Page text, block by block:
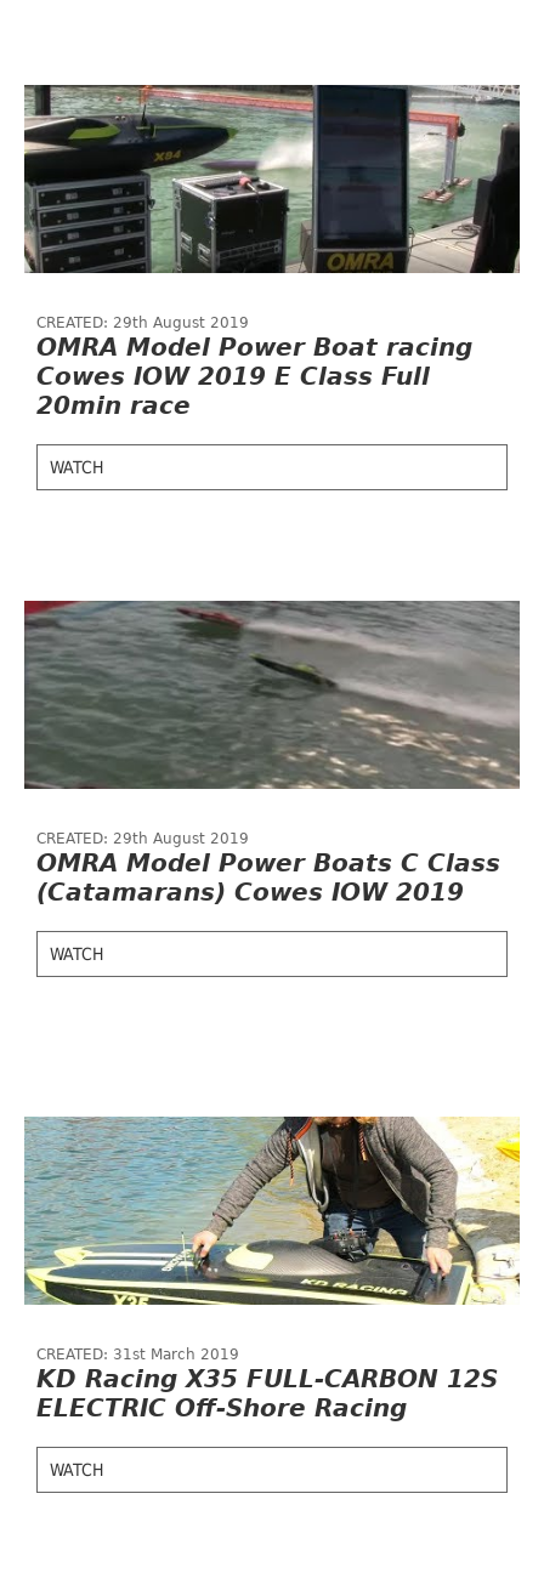
CREATED: 29th August 2019
OMRA Model Power Boat racing
Cowes IOW 2019 E Class Full
20min race
WATCH
CREATED: 29th August 2019
OMRA Model Power Boats C Class
(Catamarans) Cowes IOW 2019
WATCH
CREATED: 31st March 2019
KD Racing X35 FULL-CARBON 12S
ELECTRIC Off-Shore Racing
WATCH